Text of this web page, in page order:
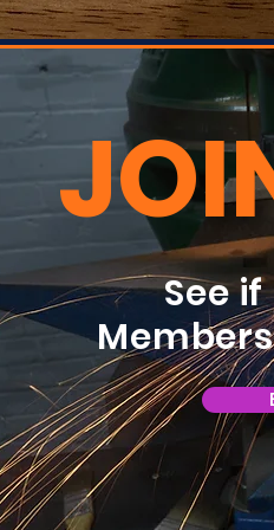
See if